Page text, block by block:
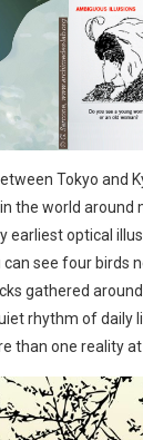
Tokyo and
the world around
earliest optical
see four birds
gathered
rhythm of daily
than one reality at